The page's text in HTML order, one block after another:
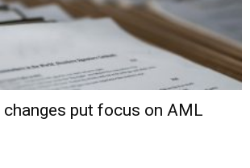
changes put focus on AML